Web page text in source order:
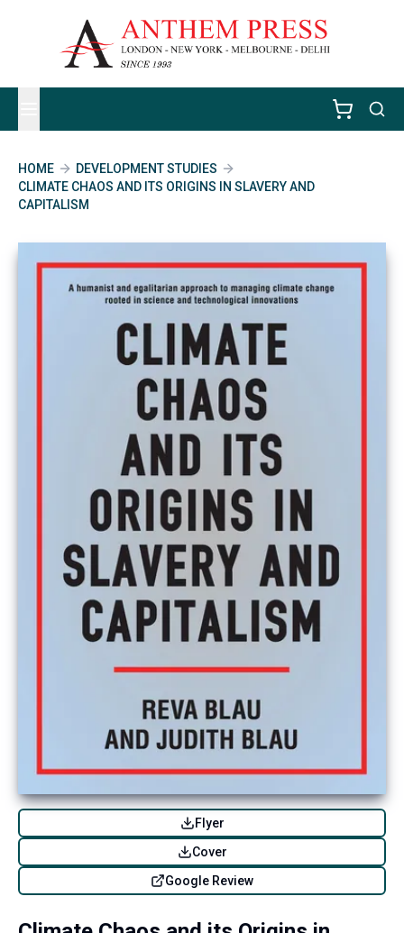
HOME
DEVELOPMENT STUDIES
CLIMATE CHAOS AND ITS ORIGINS IN SLAVERY AND
CAPITALISM
Flyer
Cover
Google Review